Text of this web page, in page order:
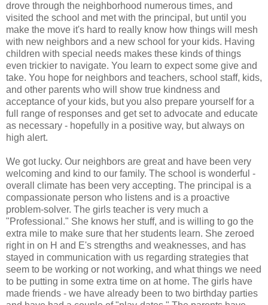
drove through the neighborhood numerous times, and
visited the school and met with the principal, but until you
make the move it's hard to really know how things will mesh
with new neighbors and a new school for your kids. Having
children with special needs makes these kinds of things
even trickier to navigate. You learn to expect some give and
take. You hope for neighbors and teachers, school staff, kids,
and other parents who will show true kindness and
acceptance of your kids, but you also prepare yourself for a
full range of responses and get set to advocate and educate
as necessary - hopefully in a positive way, but always on
high alert.
We got lucky. Our neighbors are great and have been very
welcoming and kind to our family. The school is wonderful -
overall climate has been very accepting. The principal is a
compassionate person who listens and is a proactive
problem-solver. The girls teacher is very much a
"Professional." She knows her stuff, and is willing to go the
extra mile to make sure that her students learn. She zeroed
right in on H and E's strengths and weaknesses, and has
stayed in communication with us regarding strategies that
seem to be working or not working, and what things we need
to be putting in some extra time on at home. The girls have
made friends - we have already been to two birthday parties